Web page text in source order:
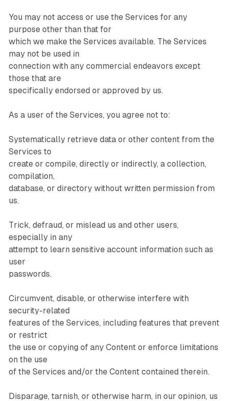
You may not access or use the Services for any
purpose other than that for
which we make the Services available. The Services
may not be used in
connection with any commercial endeavors except
those that are
specifically endorsed or approved by us.
As a user of the Services, you agree not to:
Systematically retrieve data or other content from the
Services to
create or compile, directly or indirectly, a collection,
compilation,
database, or directory without written permission from
us.
Trick, defraud, or mislead us and other users,
especially in any
attempt to learn sensitive account information such as
user
passwords.
Circumvent, disable, or otherwise interfere with
security-related
features of the Services, including features that prevent
or restrict
the use or copying of any Content or enforce limitations
on the use
of the Services and/or the Content contained therein.
Disparage, tarnish, or otherwise harm, in our opinion, us